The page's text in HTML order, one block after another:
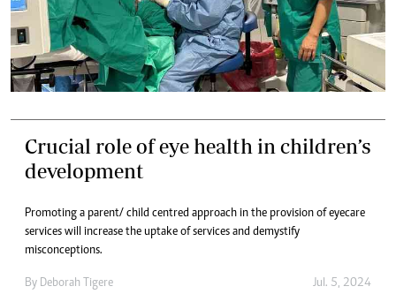
Crucial role of eye health in children’s
development
Promoting a parent/ child centred approach in the provision of eyecare
services will increase the uptake of services and demystify
misconceptions.
By Deborah Tigere Jul. 5, 2024